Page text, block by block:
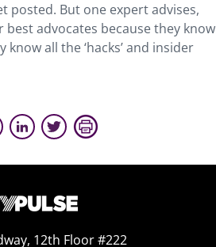
posted. But one expert advises,
best advocates because they know
all the ‘hacks’ and insider
12th Floor #222